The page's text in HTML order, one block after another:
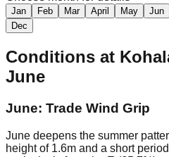
Jan Feb Mar April May Jun
Dec
Conditions at
June
June: Trade Wind Grip
June deepens the summer
height of 1.6m and a short